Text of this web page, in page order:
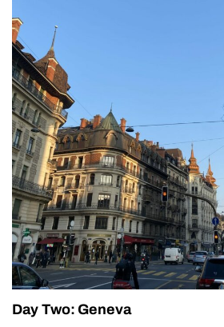
Day Two: Geneva